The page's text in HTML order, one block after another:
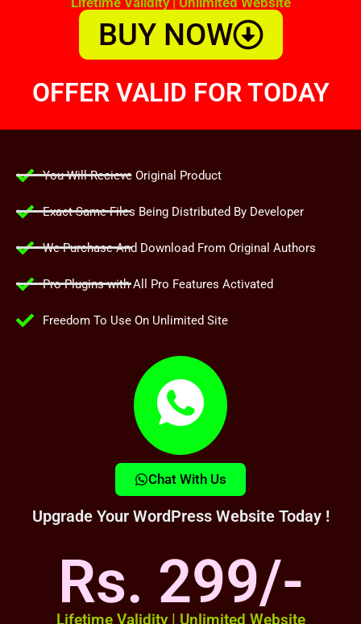
BUY NOW
OFFER VALID FOR TODAY
You Will Recieve Original Product
Exact Same Files Being Distributed By Developer
We Purchase And Download From Original Authors
Pro Plugins with All Pro Features Activated
Freedom To Use On Unlimited Site
Chat With Us
Upgrade Your WordPress Website Today !
Rs. 299/-
Lifetime Validity | Unlimited Website